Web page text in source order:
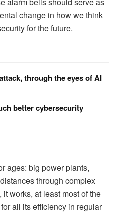
change in how we think
for the future.
through the eyes of AI
better cybersecurity
ages: big power plants,
through complex
works, at least most of the
all its efficiency in regular